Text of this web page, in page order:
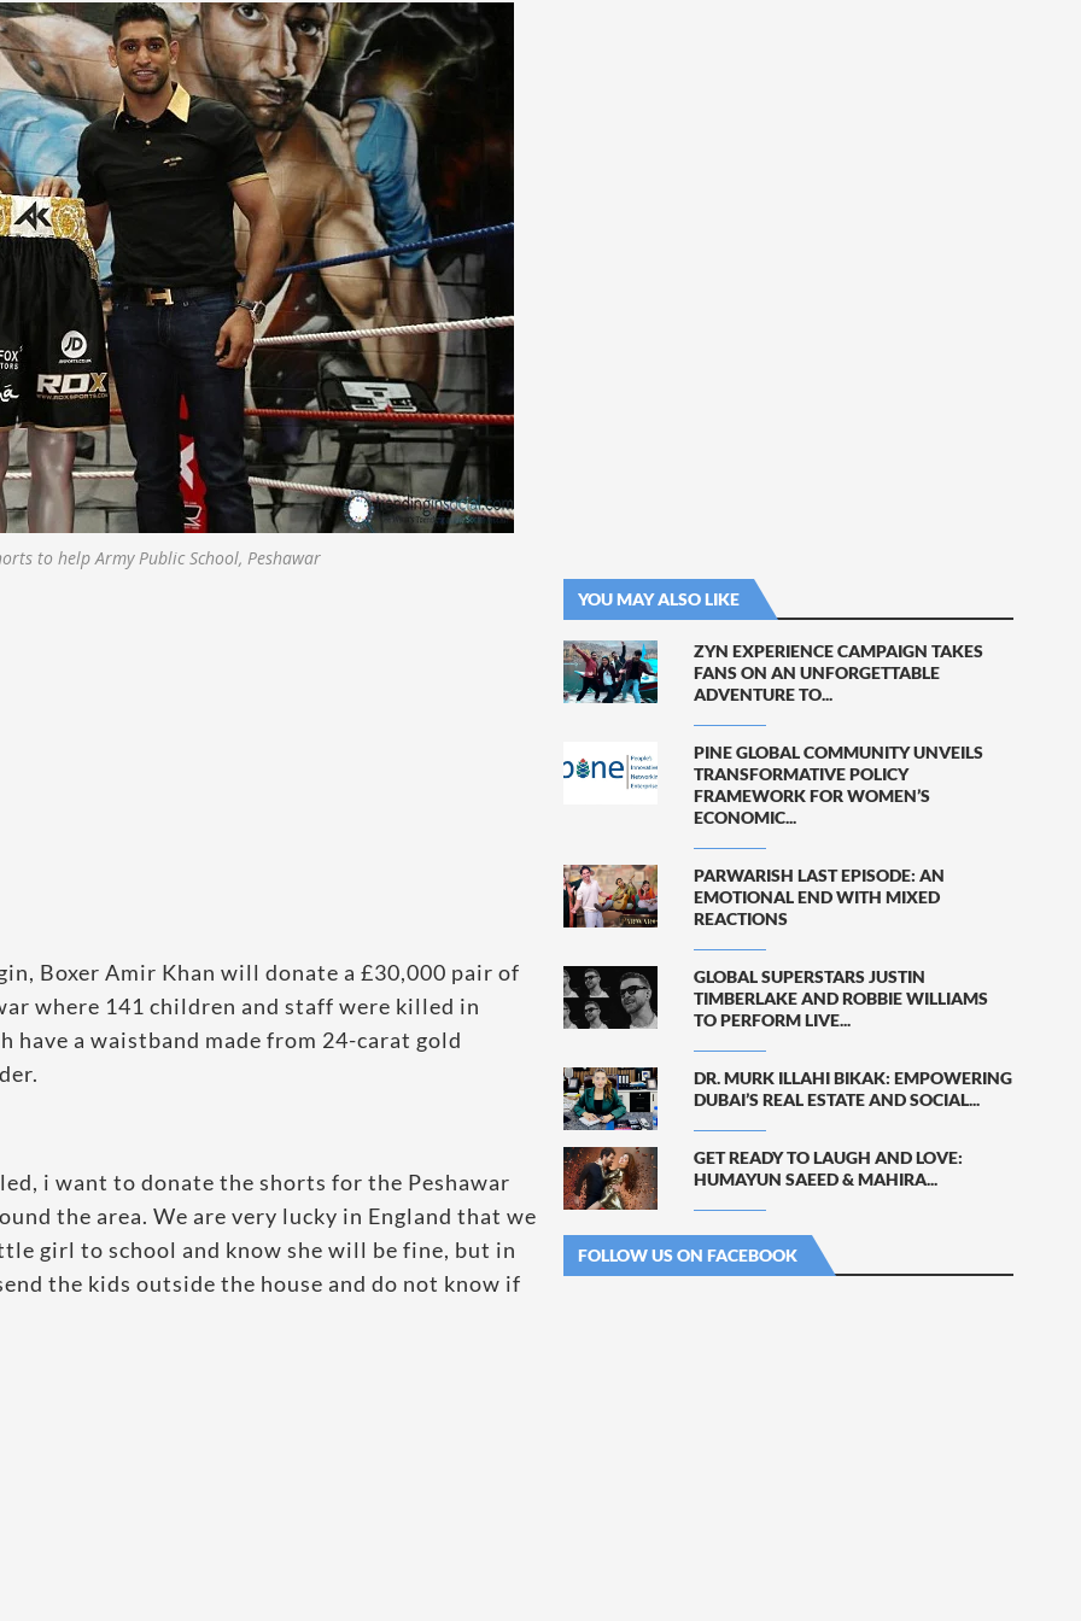
to help Army Public School, Peshawar
Boxer Amir Khan will donate a £30,000 pair of
where 141 children and staff were killed in
have a waistband made from 24-carat gold
i want to donate the shorts for the Peshawar
the area. We are very lucky in England that we
girl to school and know she will be fine, but in
the kids outside the house and do not know if
YOU MAY ALSO LIKE
ZYN EXPERIENCE CAMPAIGN TAKES
FANS ON AN UNFORGETTABLE
ADVENTURE TO...
PINE GLOBAL COMMUNITY UNVEILS
TRANSFORMATIVE POLICY
FRAMEWORK FOR WOMEN’S
ECONOMIC...
PARWARISH LAST EPISODE: AN
EMOTIONAL END WITH MIXED
REACTIONS
GLOBAL SUPERSTARS JUSTIN
TIMBERLAKE AND ROBBIE WILLIAMS
TO PERFORM LIVE...
DR. MURK ILLAHI BIKAK: EMPOWERING
DUBAI’S REAL ESTATE AND SOCIAL...
GET READY TO LAUGH AND LOVE:
HUMAYUN SAEED & MAHIRA...
FOLLOW US ON FACEBOOK